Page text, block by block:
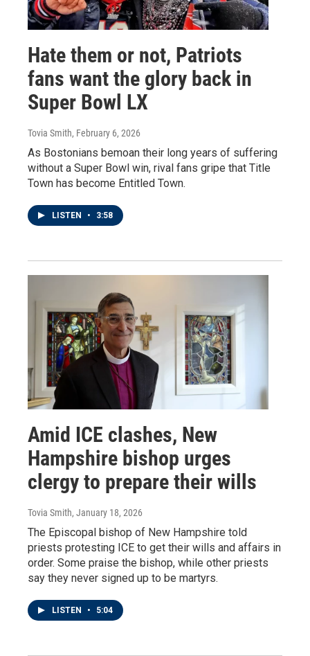
Hate them or not, Patriots
fans want the glory back in
Super Bowl LX
Tovia Smith, February 6, 2026
As Bostonians bemoan their long years of suffering
without a Super Bowl win, rival fans gripe that Title
Town has become Entitled Town.
LISTEN • 3:58
Amid ICE clashes, New
Hampshire bishop urges
clergy to prepare their wills
Tovia Smith, January 18, 2026
The Episcopal bishop of New Hampshire told
priests protesting ICE to get their wills and affairs in
order. Some praise the bishop, while other priests
say they never signed up to be martyrs.
LISTEN • 5:04